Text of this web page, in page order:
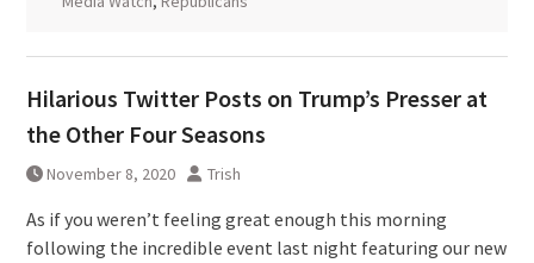
Hilarious Twitter Posts on Trump’s Presser at
the Other Four Seasons
November 8, 2020 Trish
As if you weren’t feeling great enough this morning
following the incredible event last night featuring our new